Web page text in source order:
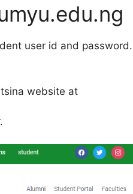
user id and password.
website at